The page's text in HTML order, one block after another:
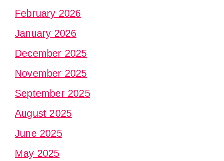
February 2026
January 2026
December 2025
November 2025
September 2025
August 2025
June 2025
May 2025